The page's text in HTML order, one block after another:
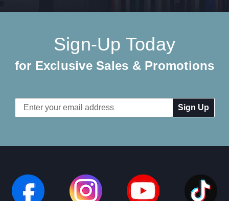
Sign-Up Today
for Exclusive Sales & Promotions
Email
Address